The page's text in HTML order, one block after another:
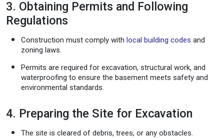
3. Obtaining Permits and Following
Regulations
Construction must comply with local building codes and
zoning laws.
Permits are required for excavation, structural work, and
waterproofing to ensure the basement meets safety and
environmental standards.
4. Preparing the Site for Excavation
The site is cleared of debris, trees, or any obstacles.